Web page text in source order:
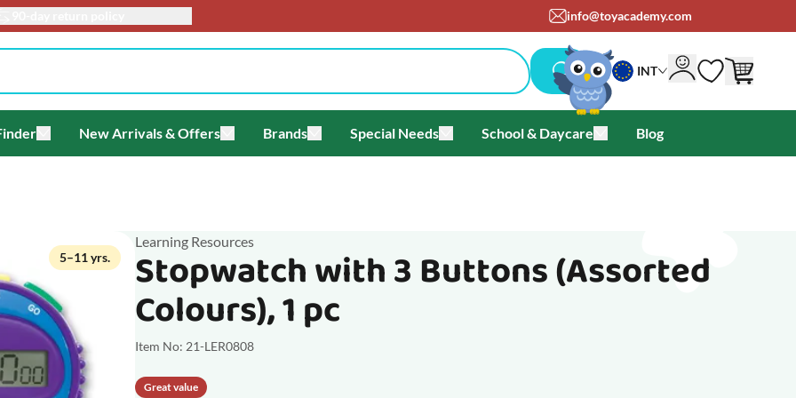
info@toyacademy.com
INT
for Themes
Toggle submenu for Gift Finder
New Arrivals & Offers
Toggle submenu for New Arrivals & Offers
Brands
Toggle submenu for Brands
Special Needs
Toggle submenu for Special Needs
School & Daycare
Toggle submenu for School &
Blog
5–11 yrs.
Learning Resources
Stopwatch with 3 Buttons (Assorted
Colours), 1 pc
Item No: 21-LER0808
Great value